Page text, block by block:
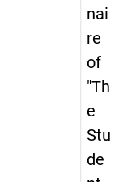
nai
re
of
"Th
e
Stu
de